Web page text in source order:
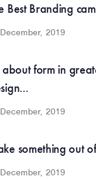
Best Branding
2019
form in
2019
something out
2019